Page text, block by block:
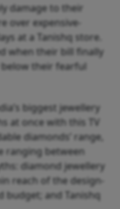
damage to their
over expensive-
at a Tanishq store.
when their bill finally
their fearful
biggest jewellery
at once with this TV
diamonds’ range,
ranging between
diamond jewellery
reach of the design-
budget; and Tanishq